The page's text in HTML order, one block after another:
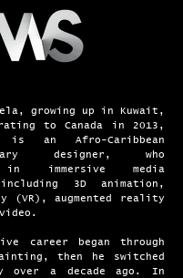
growing up in Kuwait,
to Canada in 2013,
an Afro-Caribbean
designer, who
in immersive media
3D animation,
augmented reality
career began through
then he switched
over a decade ago. In